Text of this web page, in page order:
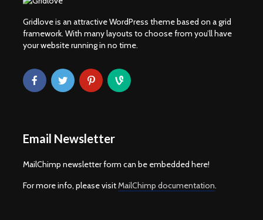
Gridlove is an attractive WordPress theme based on a grid
framework. With many layouts to choose from you’ll have
your website running in no time.
Email Newsletter
MailChimp newsletter form can be embedded here!
For more info, please visitMailChimp documentation.